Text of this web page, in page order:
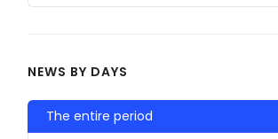
NEWS BY DAYS
The entire period